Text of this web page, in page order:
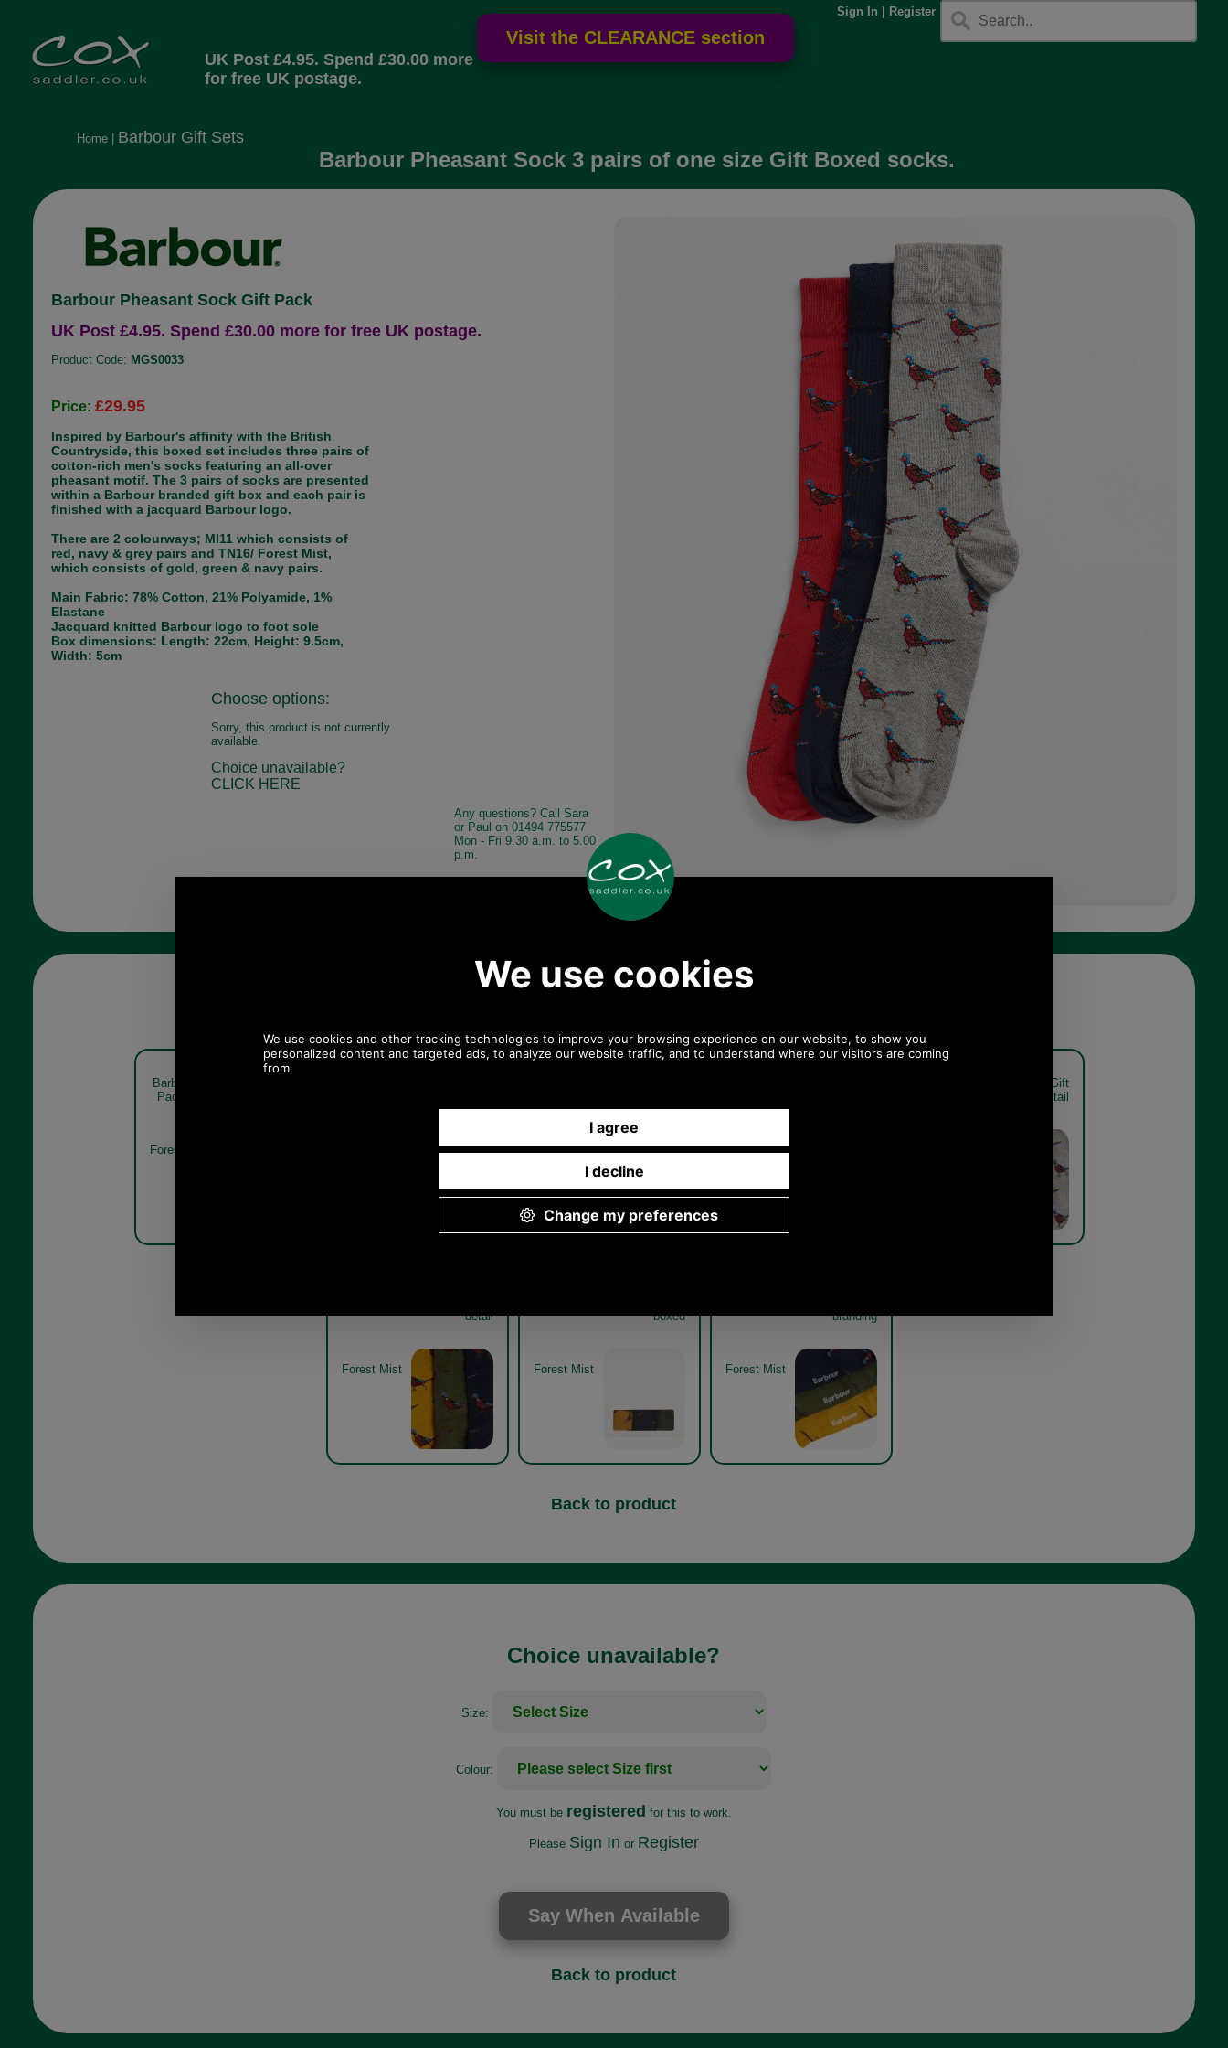
Sign In Register
UK Post £4.95. Spend £30.00 more
for free UK postage.
Home| Barbour Gift Sets
Barbour Pheasant Sock 3 pairs of one size Gift Boxed socks.
Barbour Pheasant Sock Gift Pack
UK Post £4.95. Spend £30.00 more for free UK postage.
Product Code: MGS0033
Price: £29.95
Inspired by Barbour's affinity with the British
Countryside, this boxed set includes three pairs of
cotton-rich men's socks featuring an all-over
pheasant motif. The 3 pairs of socks are presented
within a Barbour branded gift box and each pair is
finished with a jacquard Barbour logo.
There are 2 colourways; MI11 which consists of
red, navy & grey pairs and TN16/ Forest Mist,
which consists of gold, green & navy pairs.
Main Fabric: 78% Cotton, 21% Polyamide, 1%
Elastane
Jacquard knitted Barbour logo to foot sole
Box dimensions: Length: 22cm, Height: 9.5cm,
Width: 5cm
Choose options:
Sorry, this product is not currently
available.
Choice unavailable?
CLICK HERE
Any questions? Call Sara
or Paul on 01494 775577
Mon - Fri 9.30 a.m. to 5.00
p.m.
Barbour Pheasant Sock Gift
Pack MGS0033 forest mist
Forest Mist Mixed Mixed
Barbour Pheasant Sock Gift
Pack MGS0033 mixed detail
detail
Forest Mist
boxed
Forest Mist
branding
Forest Mist
Back to product
Choice unavailable?
Size:
Colour:
You must be registered for this to work.
Please Sign In or Register
Back to product